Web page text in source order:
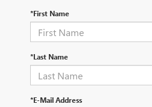
*First Name
*Last Name
*E-Mail Address